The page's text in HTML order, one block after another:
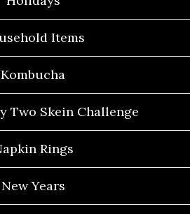
Items
Kombucha
Two Skein Challenge
Rings
New Years